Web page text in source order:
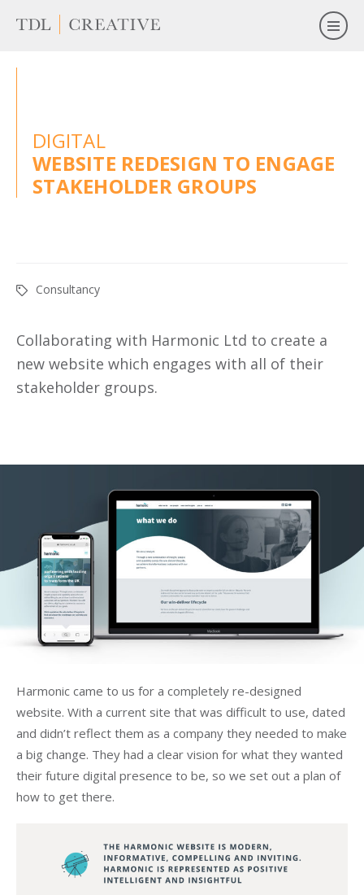
DIGITAL
WEBSITE REDESIGN TO ENGAGE
STAKEHOLDER GROUPS
Consultancy
Collaborating with Harmonic Ltd to create a
new website which engages with all of their
stakeholder groups.
Harmonic came to us for a completely re-designed
website. With a current site that was difficult to use, dated
and didn’t reflect them as a company they needed to make
a big change. They had a clear vision for what they wanted
their future digital presence to be, so we set out a plan of
how to get there.